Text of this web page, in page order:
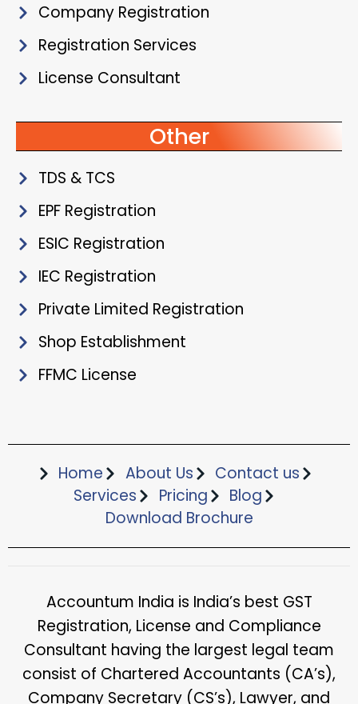
Company Registration
Registration Services
License Consultant
Other
TDS & TCS
EPF Registration
ESIC Registration
IEC Registration
Private Limited Registration
Shop Establishment
FFMC License
Home About Us
Contact us
Services
Pricing
Blog
Download Brochure​
Accountum India is India’s best GST
Registration, License and Compliance
Consultant having the largest legal team
consist of Chartered Accountants (CA’s),
Company Secretary (CS’s), Lawyer, and